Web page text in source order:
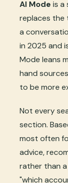
AI Mode is a
replaces the
a
in 2025 and
Mode leans
hand
to be more
Not every
section.
most often
advice,
rather than
"which